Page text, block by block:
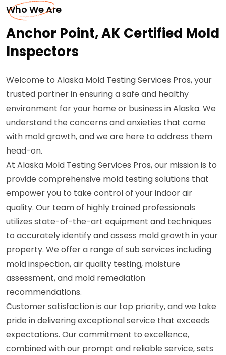
Who We Are
Anchor Point, AK Certified Mold
Inspectors
Welcome to Alaska Mold Testing Services Pros, your
trusted partner in ensuring a safe and healthy
environment for your home or business in Alaska. We
understand the concerns and anxieties that come
with mold growth, and we are here to address them
head-on.
At Alaska Mold Testing Services Pros, our mission is to
provide comprehensive mold testing solutions that
empower you to take control of your indoor air
quality. Our team of highly trained professionals
utilizes state-of-the-art equipment and techniques
to accurately identify and assess mold growth in your
property. We offer a range of sub services including
mold inspection, air quality testing, moisture
assessment, and mold remediation
recommendations.
Customer satisfaction is our top priority, and we take
pride in delivering exceptional service that exceeds
expectations. Our commitment to excellence,
combined with our prompt and reliable service, sets